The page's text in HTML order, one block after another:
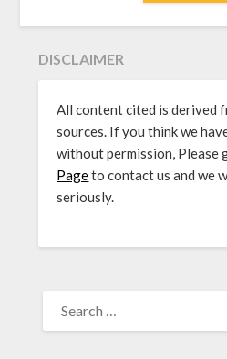
DISCLAIMER
All content cited is derived
sources. If you think we
without permission, Please
Pageto contact us and we
seriously.
FOR: